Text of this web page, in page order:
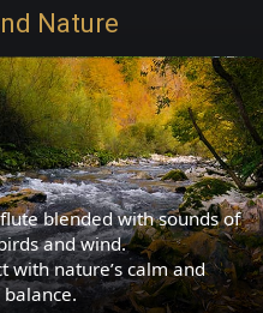
Nature
blended with sounds of
and wind.
with nature’s calm and